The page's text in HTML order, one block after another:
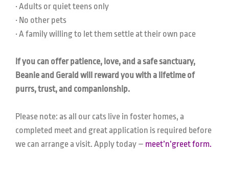
• Adults or quiet teens only
• No other pets
• A family willing to let them settle at their own pace
If you can offer patience, love, and a safe sanctuary,
Beanie and Gerald will reward you with a lifetime of
purrs, trust, and companionship.
Please note: as all our cats live in foster homes, a
completed meet and great application is required before
we can arrange a visit. Apply today – meet’n’greet form.